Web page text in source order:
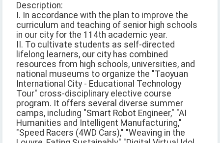
Description:
I. In accordance with the plan to improve the
curriculum and teaching of senior high schools
in our city for the 114th academic year.
II. To cultivate students as self-directed
lifelong learners, our city has combined
resources from high schools, universities, and
national museums to organize the "Taoyuan
International City - Educational Technology
Tour" cross-disciplinary elective course
program. It offers several diverse summer
camps, including "Smart Robot Engineer," "AI
Humanities and Intelligent Manufacturing,"
"Speed Racers (4WD Cars)," "Weaving in the